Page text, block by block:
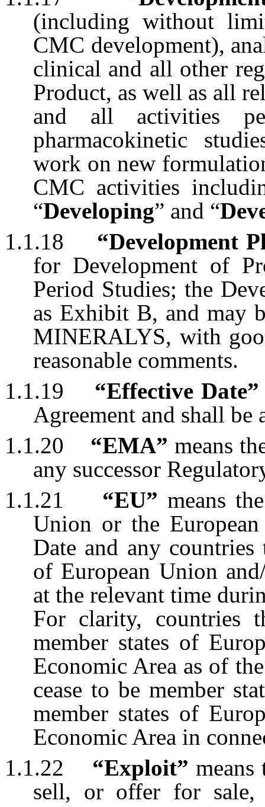
(including without
CMC development),
clinical and all other
Product, as well as all
and all activities
pharmacokinetic
work on new
CMC activities
“Developing” and “
1.1.18 “Development
for Development of
Period Studies; the
as Exhibit B, and may
MINERALYS, with
reasonable comments.
1.1.19 “Effective Date”
Agreement and shall be
1.1.20 “EMA” means
any successor
1.1.21 “EU” means
Union or the
Date and any
of European Union
at the relevant time
For clarity, countries
member states of
Economic Area as of
cease to be member
member states of
Economic Area in
1.1.22 “Exploit” means
sell, or offer for